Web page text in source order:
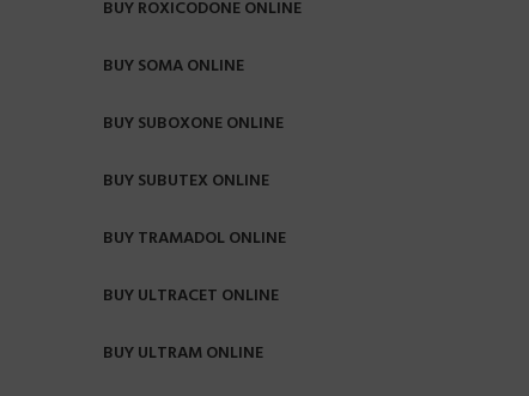
BUY ROXICODONE ONLINE
BUY SOMA ONLINE
BUY SUBOXONE ONLINE
BUY SUBUTEX ONLINE
BUY TRAMADOL ONLINE
BUY ULTRACET ONLINE
BUY ULTRAM ONLINE